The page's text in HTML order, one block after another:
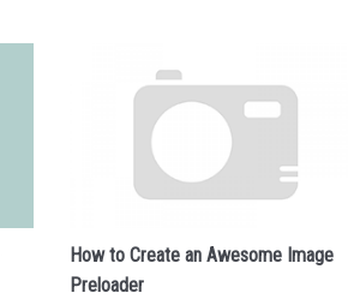
How to Create an Awesome Image
Preloader